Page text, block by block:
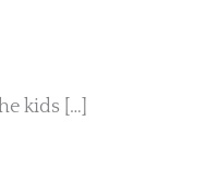
kids […]